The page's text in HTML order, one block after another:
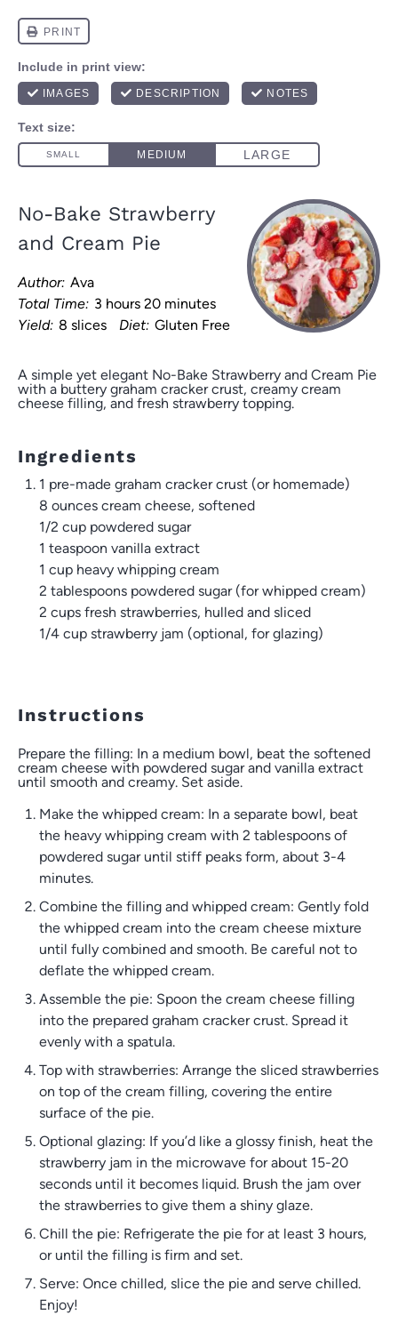
No-Bake Strawberry
and Cream Pie
Author: Ava
Total Time: 3 hours 20 minutes
Yield: 8 slices Diet: Gluten Free
A simple yet elegant No-Bake Strawberry and Cream Pie
with a buttery graham cracker crust, creamy cream
cheese filling, and fresh strawberry topping.
Ingredients
1 pre-made graham cracker crust (or homemade)
8 ounces cream cheese, softened
1/2 cup powdered sugar
1 teaspoon vanilla extract
1 cup heavy whipping cream
2 tablespoons powdered sugar (for whipped cream)
2 cups fresh strawberries, hulled and sliced
1/4 cup strawberry jam (optional, for glazing)
Instructions
Prepare the filling: In a medium bowl, beat the softened
cream cheese with powdered sugar and vanilla extract
until smooth and creamy. Set aside.
Make the whipped cream: In a separate bowl, beat
the heavy whipping cream with 2 tablespoons of
powdered sugar until stiff peaks form, about 3-4
minutes.
Combine the filling and whipped cream: Gently fold
the whipped cream into the cream cheese mixture
until fully combined and smooth. Be careful not to
deflate the whipped cream.
Assemble the pie: Spoon the cream cheese filling
into the prepared graham cracker crust. Spread it
evenly with a spatula.
Top with strawberries: Arrange the sliced strawberries
on top of the cream filling, covering the entire
surface of the pie.
Optional glazing: If you’d like a glossy finish, heat the
strawberry jam in the microwave for about 15-20
seconds until it becomes liquid. Brush the jam over
the strawberries to give them a shiny glaze.
Chill the pie: Refrigerate the pie for at least 3 hours,
or until the filling is firm and set.
Serve: Once chilled, slice the pie and serve chilled.
Enjoy!